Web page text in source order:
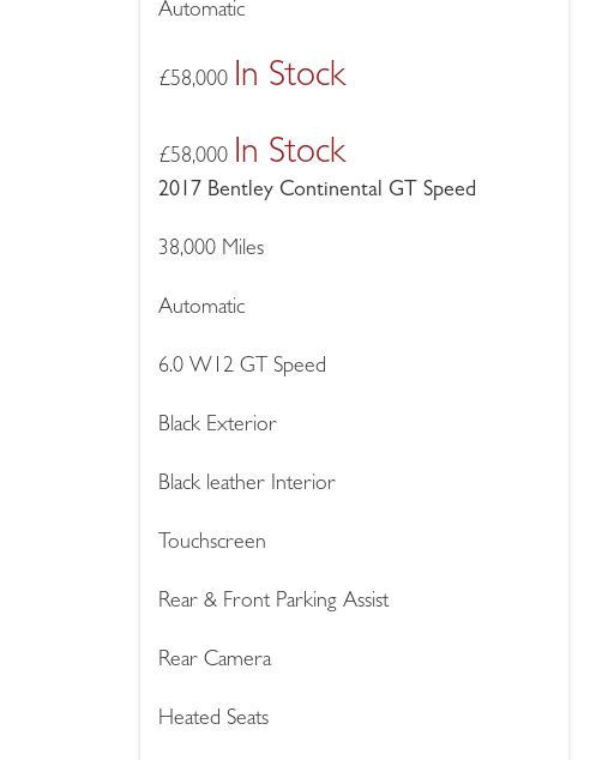
Automatic
£58,000 In Stock
£58,000 In Stock
2017 Bentley Continental GT Speed
38,000 Miles
Automatic
6.0 W12 GT Speed
Black Exterior
Black leather Interior
Touchscreen
Rear & Front Parking Assist
Rear Camera
Heated Seats